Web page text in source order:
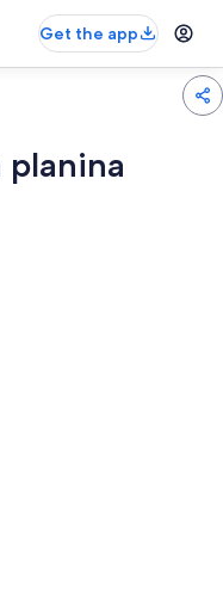
Get the app
planina